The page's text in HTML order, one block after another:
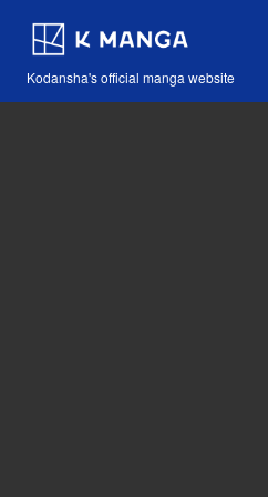
Kodansha's official manga website